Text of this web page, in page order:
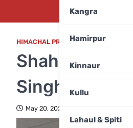
Kangra
Hamirpur
Kinnaur
Kullu
Lahaul & Spiti
HIMACHAL PRADESH
Shahpur to
Singh Pathania
May 20, 2026